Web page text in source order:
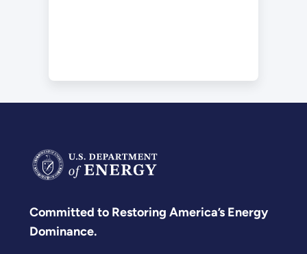
Committed to Restoring America’s Energy
Dominance.